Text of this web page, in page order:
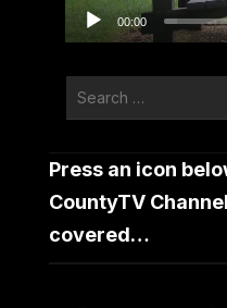
00:00
Press an icon
CountyTV
covered…